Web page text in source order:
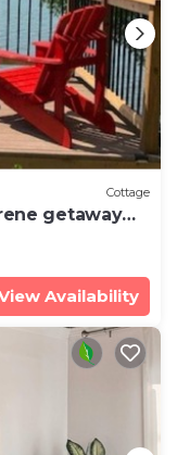
Cottage
getaway
Availability